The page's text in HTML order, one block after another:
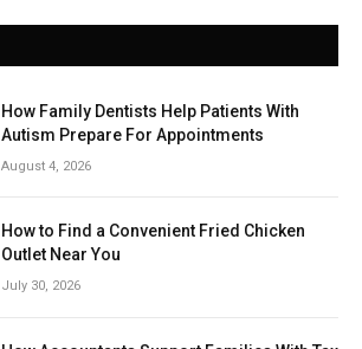
How Family Dentists Help Patients With
Autism Prepare For Appointments
August 4, 2026
How to Find a Convenient Fried Chicken
Outlet Near You
July 30, 2026